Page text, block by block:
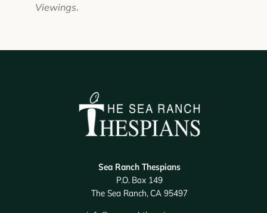
Viewings.
Sea Ranch Thespians
P.O. Box 149
The Sea Ranch, CA 95497